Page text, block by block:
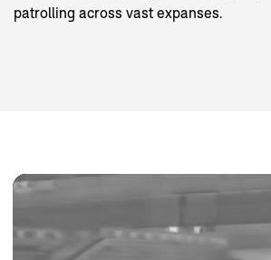
patrolling across vast expanses.